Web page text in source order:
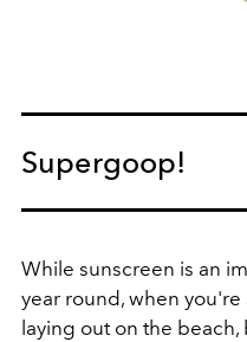
Supergoop!
While sunscreen is an
year round, when
laying out on the